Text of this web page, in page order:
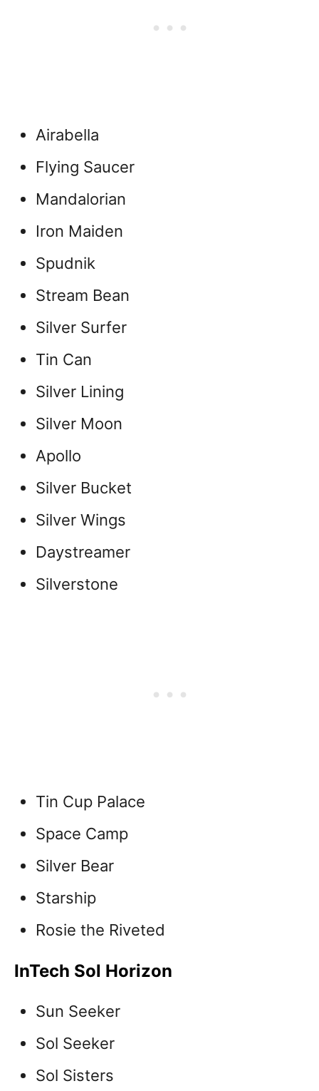
Airabella
Flying Saucer
Mandalorian
Iron Maiden
Spudnik
Stream Bean
Silver Surfer
Tin Can
Silver Lining
Silver Moon
Apollo
Silver Bucket
Silver Wings
Daystreamer
Silverstone
Tin Cup Palace
Space Camp
Silver Bear
Starship
Rosie the Riveted
InTech Sol Horizon
Sun Seeker
Sol Seeker
Sol Sisters